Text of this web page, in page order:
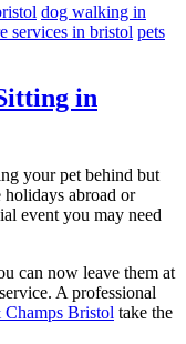
dog walking in
services in bristol pets
in
your pet behind but
abroad or
event you may need
can now leave them at
A professional
Champs Bristol take the